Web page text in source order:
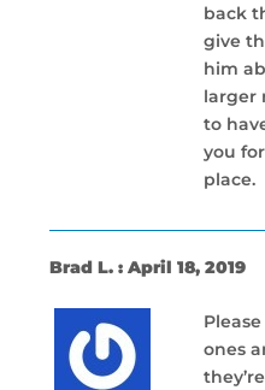
back
give
him
larger
to
you
place.
Brad L. : April 18, 2019
ones